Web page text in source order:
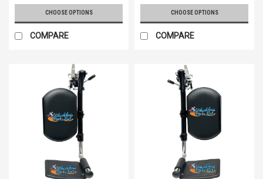
CHOOSE OPTIONS
COMPARE
CHOOSE OPTIONS
COMPARE